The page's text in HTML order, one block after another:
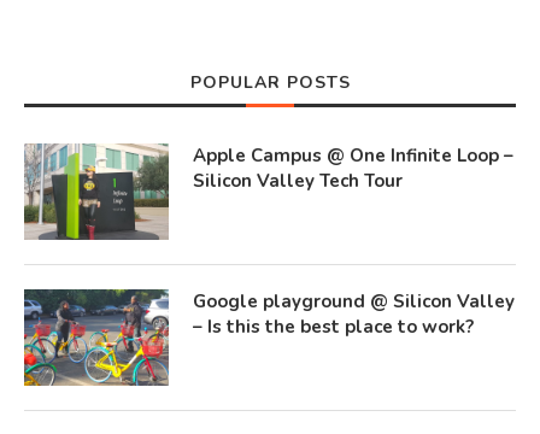
POPULAR POSTS
Apple Campus @ One Infinite Loop –
Silicon Valley Tech Tour
Google playground @ Silicon Valley
– Is this the best place to work?